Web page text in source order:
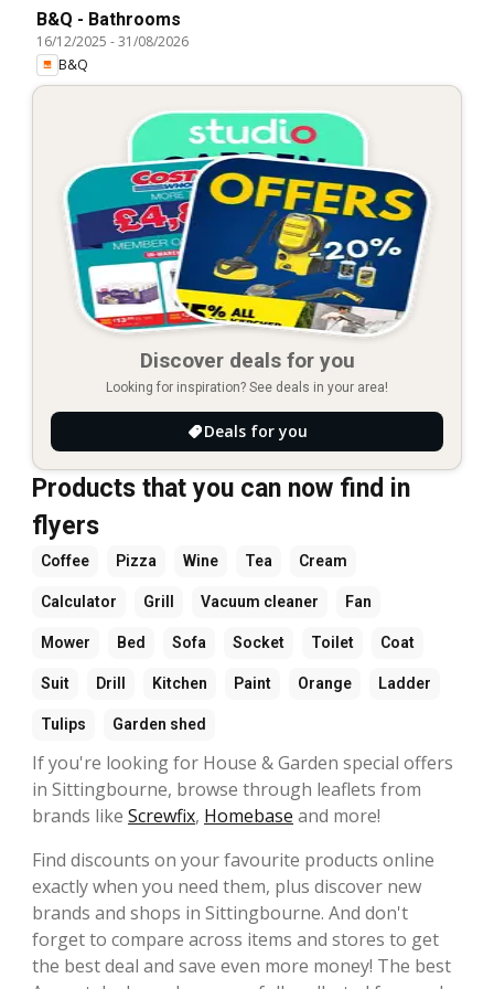
B&Q - Bathrooms
16/12/2025 -31/08/2026
B&Q
Discover deals for you
Looking for inspiration? See deals in your area!
Deals for you
Products that you can now find in
flyers
Coffee Pizza Wine Tea Cream
Calculator Grill Vacuum cleaner Fan
Mower Bed Sofa Socket Toilet Coat
Suit Drill Kitchen Paint Orange Ladder
Tulips Garden shed
If you're looking for House & Garden special offers
in Sittingbourne, browse through leaflets from
brands like Screwfix, Homebase and more!
Find discounts on your favourite products online
exactly when you need them, plus discover new
brands and shops in Sittingbourne. And don't
forget to compare across items and stores to get
the best deal and save even more money! The best